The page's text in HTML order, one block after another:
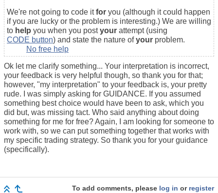
We're not going to code itfor you (although it could happen
if you are lucky or the problem is interesting.) We are willing
to help you when you postyour attempt (using
CODE button) and state the nature ofyour problem.
No free help
Ok let me clarify something... Your interpretation is incorrect,
your feedback is very helpful though, so thank you for that;
however, "my interpretation" to your feedback is, your pretty
rude. I was simply asking for GUIDANCE. If you assumed
something best choice would have been to ask, which you
did but, was missing tact. Who said anything about doing
something for me for free? Again, I am looking for someone to
work with, so we can put something together that works with
my specific trading strategy. So thank you for your guidance
(specifically).
To add comments, please log in or register